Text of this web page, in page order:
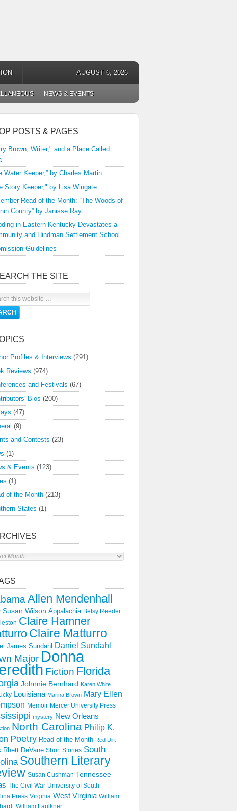
AUGUST 6, 2026
NEWS & EVENTS
POSTS & PAGES
Brown, Writer," and a Place Called
Water Keeper,” by Charles Martin
Story Keeper," by Lisa Wingate
Read of the Month: “The Woods of
County” by Janisse Ray
in Eastern Kentucky Devastates a
and Hindman Settlement School
Guidelines
THE SITE
Profiles & Interviews (291)
Reviews (974)
and Festivals (67)
Bios (200)
(47)
(9)
and Contests (23)
(1)
& Events (123)
(1)
of the Month (213)
States (1)
Allen Mendenhall
Susan Wilson Appalachia Betsy Reeder
Claire Hamner
Claire Matturro
James Sundahl Daniel Sundahl
Major Donna
Fiction Florida
Johnnie Bernhard Karen White
Louisiana Marina Brown Mary Ellen
Memoir Mercer University Press
mystery New Orleans
North Carolina Philip K.
Poetry Read of the Month Red Dirt
Rhett DeVane Short Stories South
Southern Literary
Susan Cushman Tennessee
The Civil War University of South
Press Virginia West Virginia William
William Faulkner